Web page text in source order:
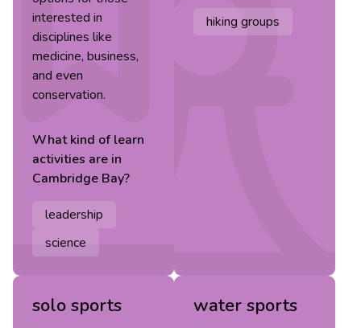
interested in
disciplines like
medicine, business,
and even
conservation.
What kind oflearn
activities are in
Cambridge Bay?
leadership
science
hiking groups
solo sports water sports